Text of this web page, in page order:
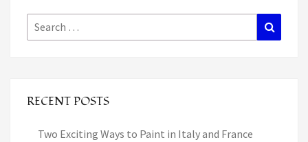
Search
for:
RECENT POSTS
Two Exciting Ways to Paint in Italy and France